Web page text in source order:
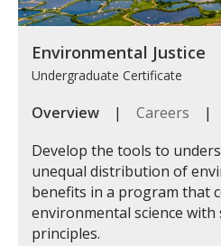
Environmental Justice
Undergraduate Certificate
Overview | Careers |
Develop the tools to
unequal distribution of
benefits in a program that
environmental science with
principles.